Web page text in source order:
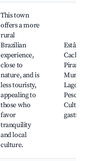
This town
offers a more
rural
Brazilian
experience,
close to
nature, and is
less touristy,
appealing to
those who
favor
tranquility
and local
culture.
Piraí,
Lago,
Cultura